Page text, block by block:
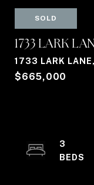
SOLD
1733 LARK
1733 LARK
$665,000
3